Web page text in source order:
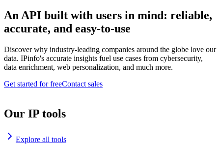
An API built with users in mind: reliable,
accurate, and easy-to-use
Discover why industry-leading companies around the globe love our
data. IPinfo's accurate insights fuel use cases from cybersecurity,
data enrichment, web personalization, and much more.
Get started for freeContact sales
Our IP tools
Explore all tools